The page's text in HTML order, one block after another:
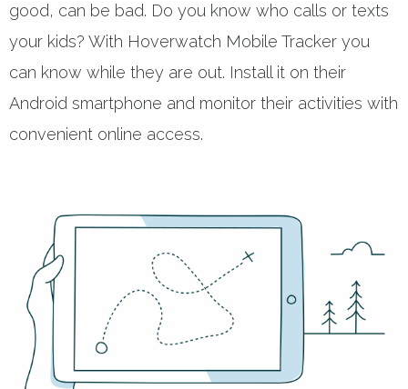
good, can be bad. Do you know who calls or texts
your kids? With Hoverwatch Mobile Tracker you
can know while they are out. Install it on their
Android smartphone and monitor their activities with
convenient online access.